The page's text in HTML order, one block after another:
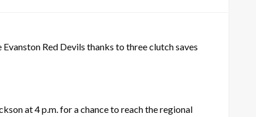
Red Devils thanks to three clutch saves
at 4 p.m. for a chance to reach the regional